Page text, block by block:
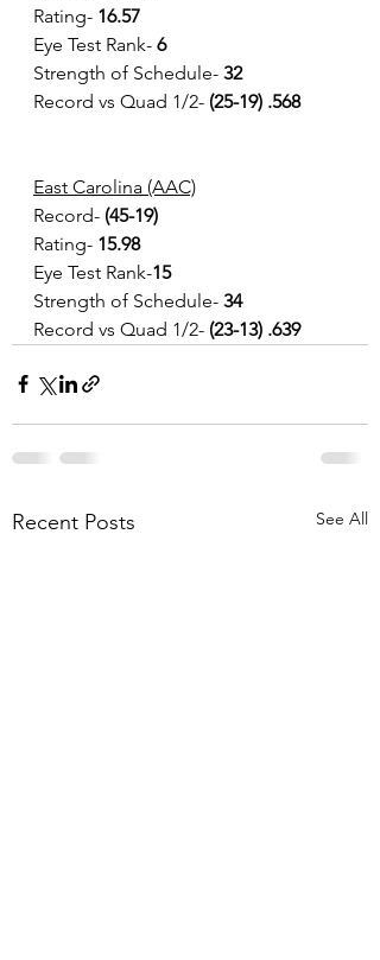
Rating- 16.57
Eye Test Rank- 6
Strength of Schedule- 32
Record vs Quad 1/2- (25-19) .568
East Carolina (AAC)
Record- (45-19)
Rating- 15.98
Eye Test Rank-15
Strength of Schedule- 34
Record vs Quad 1/2- (23-13) .639
Recent Posts See All